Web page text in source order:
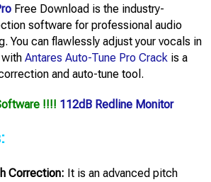
Free Download is the industry-
software for professional audio
You can flawlessly adjust your vocals in
Antares Auto-Tune Pro Crackis a
and auto-tune tool.
!!!! 112dB Redline Monitor
Correction: It is an advanced pitch